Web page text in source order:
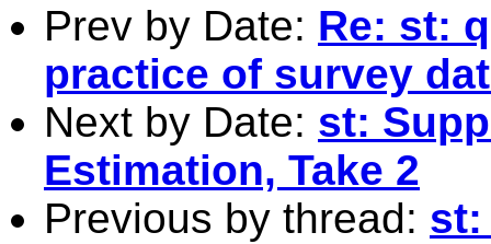
Prev by Date: Re: st:
practice of survey
Next by Date: st:
Estimation, Take 2
Previous by thread: st: